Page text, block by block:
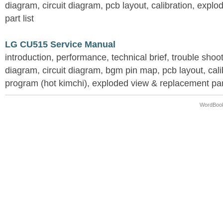
diagram, circuit diagram, pcb layout, calibration,
part list
LG CU515 Service Manual
introduction, performance, technical brief, trouble
diagram, circuit diagram, bgm pin map, pcb layout,
program (hot kimchi), exploded view & replacement